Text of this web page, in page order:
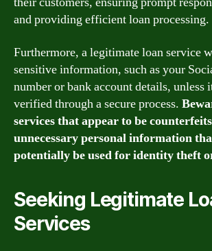
and providing efficient loan processing.
Furthermore, a legitimate loan service
sensitive information, such as your
number or bank account details, unless
verified through a secure process.
services that appear to be
unnecessary personal information
potentially be used for identity theft
Seeking Legitimate
Services